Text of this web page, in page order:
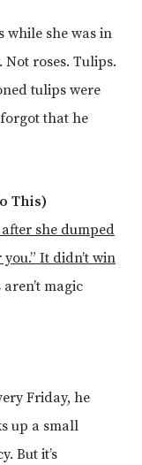
while she was in
roses. Tulips.
tulips were
that he
This)
after she dumped
It didn’t win
magic
Friday, he
up a small
But it’s